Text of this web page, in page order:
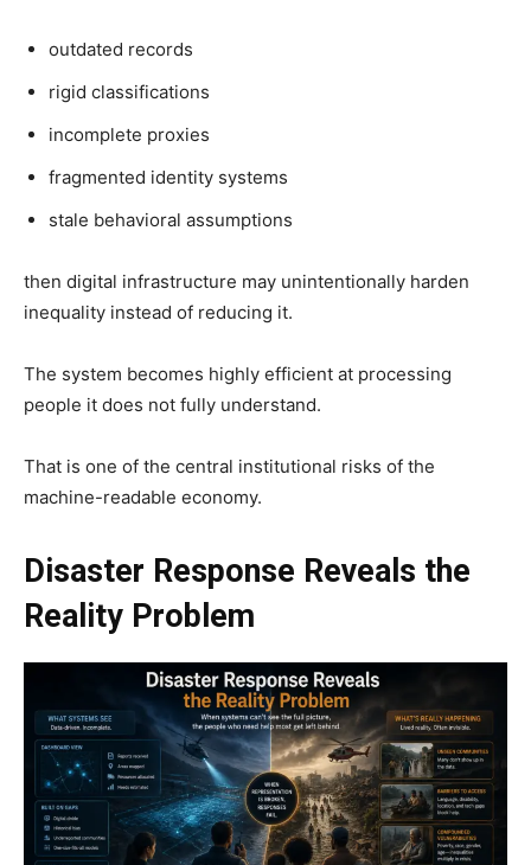
outdated records
rigid classifications
incomplete proxies
fragmented identity systems
stale behavioral assumptions
then digital infrastructure may unintentionally harden
inequality instead of reducing it.
The system becomes highly efficient at processing
people it does not fully understand.
That is one of the central institutional risks of the
machine-readable economy.
Disaster Response Reveals the
Reality Problem